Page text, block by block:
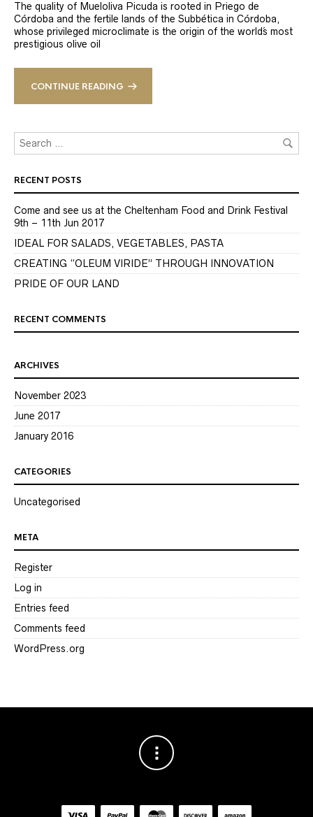
The quality of Mueloliva Picuda is rooted in Priego de
Córdoba and the fertile lands of the Subbética in Córdoba,
whose privileged microclimate is the origin of the world´s most
prestigious olive oil
CONTINUE READING
RECENT POSTS
Come and see us at the Cheltenham Food and Drink Festival
9th – 11th Jun 2017
IDEAL FOR SALADS, VEGETABLES, PASTA
CREATING “OLEUM VIRIDE” THROUGH INNOVATION
PRIDE OF OUR LAND
RECENT COMMENTS
ARCHIVES
November 2023
June 2017
January 2016
CATEGORIES
Uncategorised
META
Register
Log in
Entries feed
Comments feed
WordPress.org